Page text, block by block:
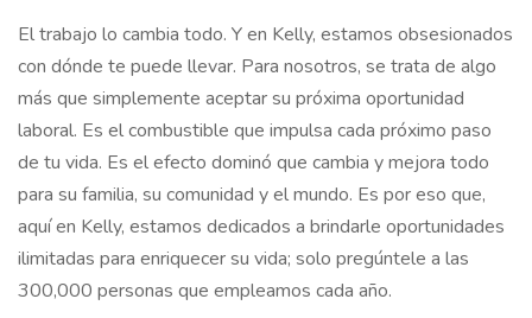
El trabajo lo cambia todo. Y en Kelly, estamos obsesionados
con dónde te puede llevar. Para nosotros, se trata de algo
más que simplemente aceptar su próxima oportunidad
laboral. Es el combustible que impulsa cada próximo paso
de tu vida. Es el efecto dominó que cambia y mejora todo
para su familia, su comunidad y el mundo. Es por eso que,
aquí en Kelly, estamos dedicados a brindarle oportunidades
ilimitadas para enriquecer su vida; solo pregúntele a las
300,000 personas que empleamos cada año.